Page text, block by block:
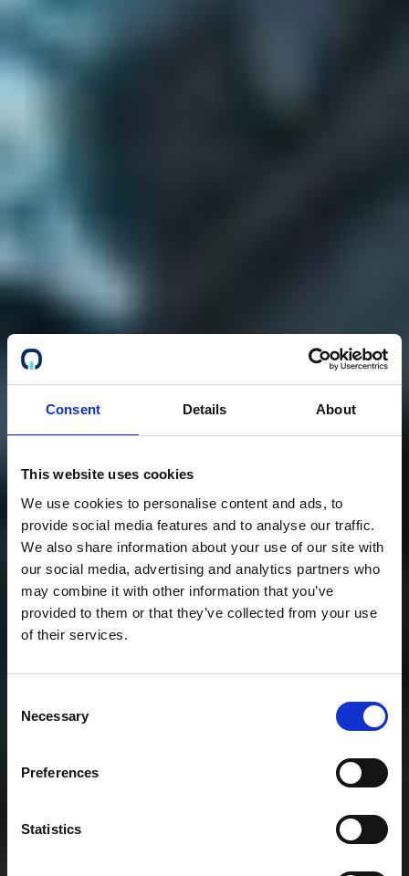
Consent Details About
This website uses cookies
We use cookies to personalise content and ads, to
provide social media features and to analyse our traffic.
We also share information about your use of our site with
our social media, advertising and analytics partners who
may combine it with other information that you’ve
provided to them or that they’ve collected from your use
of their services.
Selection
Necessary
Preferences
Statistics